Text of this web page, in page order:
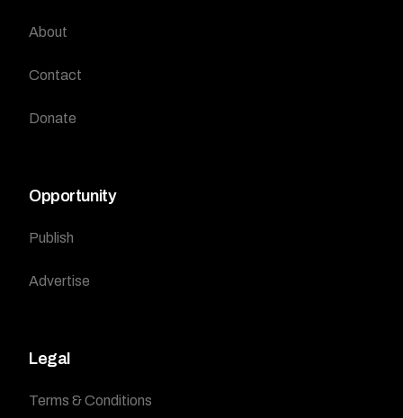
About
Contact
Donate
Opportunity
Publish
Advertise
Legal
Terms & Conditions